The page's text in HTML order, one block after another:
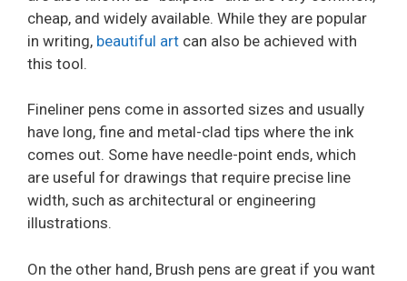
cheap, and widely available. While they are popular
in writing, beautiful art can also be achieved with
this tool.
Fineliner pens come in assorted sizes and usually
have long, fine and metal-clad tips where the ink
comes out. Some have needle-point ends, which
are useful for drawings that require precise line
width, such as architectural or engineering
illustrations.
On the other hand, Brush pens are great if you want